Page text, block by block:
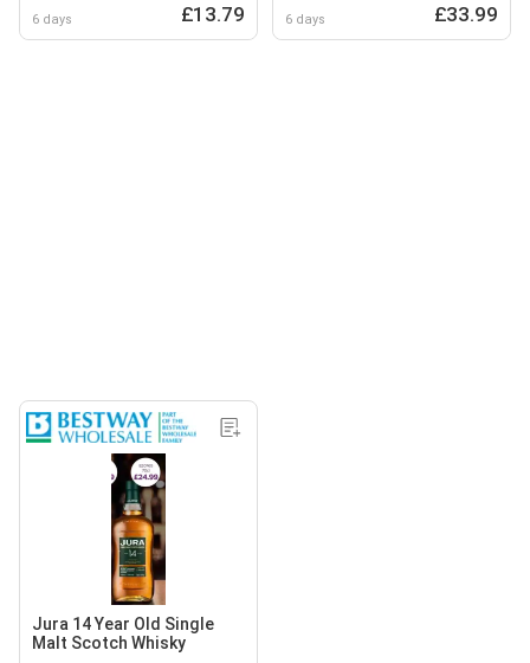
6 days £13.79 6 days £33.99
Jura 14 Year Old Single
Malt Scotch Whisky